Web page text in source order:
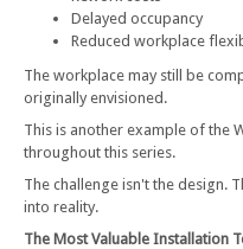
Delayed occupancy
Reduced workplace
The workplace may still be
originally envisioned.
This is another example of the
throughout this series.
The challenge isn't the design.
into reality.
The Most Valuable Installation